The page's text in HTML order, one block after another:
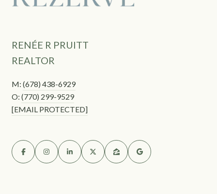
RENÉE R PRUITT
REALTOR
M: (678) 438-6929
O: (770) 299-9529
[EMAIL PROTECTED]